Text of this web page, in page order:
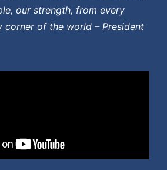
our strength, from every
corner of the world – President